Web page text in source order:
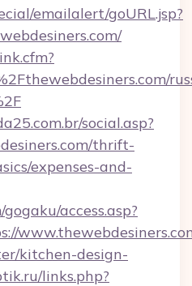
emailalert/goURL.jsp?
social.asp?
thrift-
expenses-and-
access.asp?
kitchen-design-
links.php?